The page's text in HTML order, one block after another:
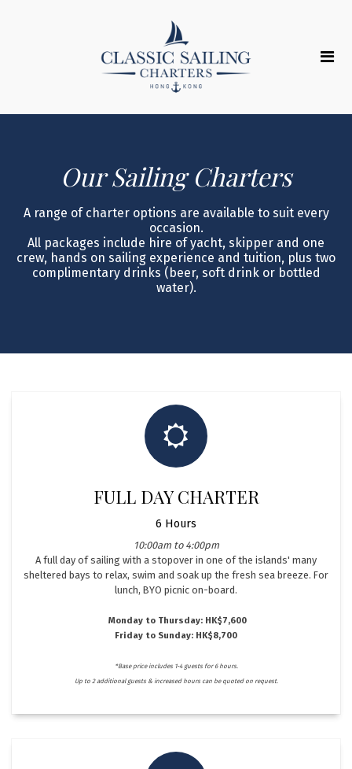
Our Sailing Charters
A range of charter options are available to suit every
occasion.
All packages include hire of yacht, skipper and one
crew, hands on sailing experience and tuition, plus two
complimentary drinks (beer, soft drink or bottled
water).
FULL DAY CHARTER
6 Hours
10:00am to 4:00pm
A full day of sailing with a stopover in one of the islands' many
sheltered bays to relax, swim and soak up the fresh sea breeze. For
lunch, BYO picnic on-board.
Monday to Thursday: HK$7,600
Friday to Sunday: HK$8,700
*Base price includes 1-4 guests for 6 hours.
Up to 2 additional guests & increased hours can be quoted on request.